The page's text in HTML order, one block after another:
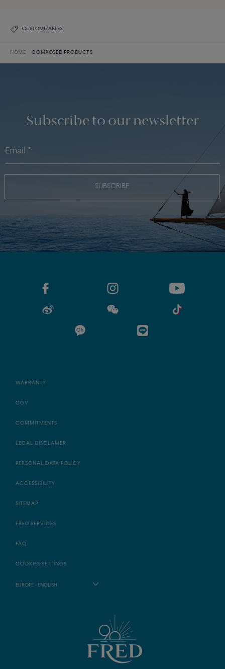
CUSTOMIZABLES
HOME COMPOSED PRODUCTS
Subscribe to our newsletter
SUBSCRIBE
WARRANTY
CGV
COMMITMENTS
LEGAL DISCLAMER
PERSONAL DATA POLICY
ACCESSIBILITY
SITEMAP
FRED SERVICES
FAQ
COOKIES SETTINGS
EUROPE - ENGLISH